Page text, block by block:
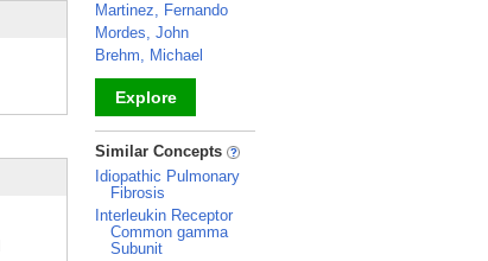
Martinez, Fernando
Mordes, John
Brehm, Michael
Explore
_
Similar Concepts
Idiopathic Pulmonary
Fibrosis
Interleukin Receptor
Common gamma
Subunit